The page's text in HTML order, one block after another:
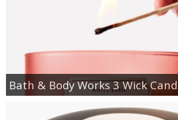
Bath & Body Works 3 Wick